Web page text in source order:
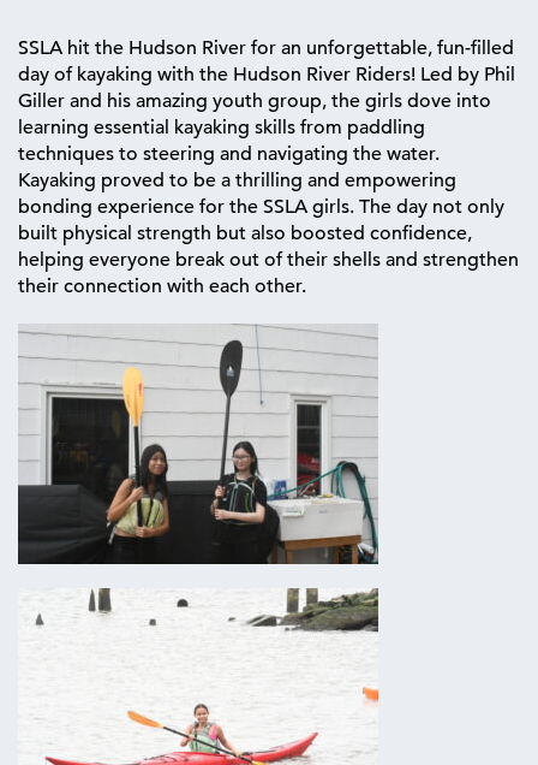
SSLA hit the Hudson River for an unforgettable, fun-filled
day of kayaking with the Hudson River Riders! Led by Phil
Giller and his amazing youth group, the girls dove into
learning essential kayaking skills from paddling
techniques to steering and navigating the water.
Kayaking proved to be a thrilling and empowering
bonding experience for the SSLA girls. The day not only
built physical strength but also boosted confidence,
helping everyone break out of their shells and strengthen
their connection with each other.